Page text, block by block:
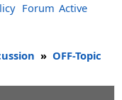
Forum Active
» OFF-Topic